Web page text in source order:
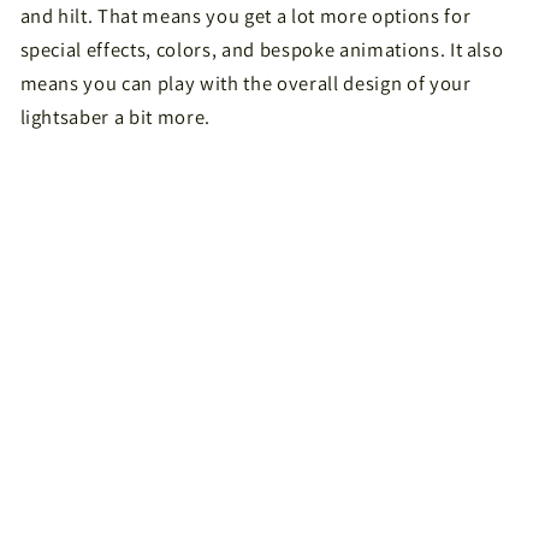
and hilt. That means you get a lot more options for
special effects, colors, and bespoke animations. It also
means you can play with the overall design of your
lightsaber a bit more.